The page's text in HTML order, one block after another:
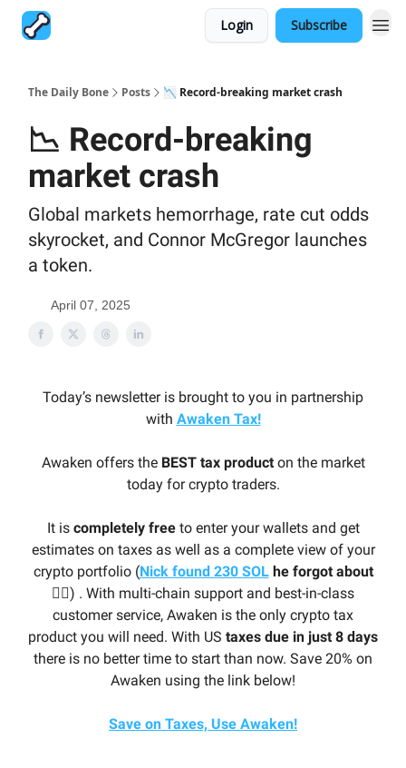
Login Subscribe
The Daily Bone Posts 📉 Record-breaking market crash
📉 Record-breaking
market crash
Global markets hemorrhage, rate cut odds
skyrocket, and Connor McGregor launches
a token.
April 07, 2025
Today’s newsletter is brought to you in partnership
with Awaken Tax!
Awaken offers the BEST tax producton the market
today for crypto traders.
It is completely freeto enter your wallets and get
estimates on taxes as well as a complete view of your
crypto portfolio (Nick found 230 SOLhe forgot about
🤦‍♂️) . With multi-chain support and best-in-class
customer service, Awaken is the only crypto tax
product you will need. With US taxes due in just 8 days
there is no better time to start than now. Save 20% on
Awaken using the link below!
Save on Taxes, Use Awaken!